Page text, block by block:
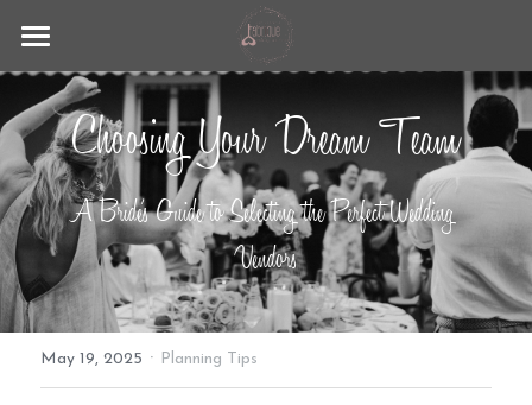
Fabrique
Lago Maggiore
Wedding Experience
Contact
Blog
+39 351 9297883
Choosing Your Dream Team
A Bride's Guide to Selecting the Perfect Wedding
Vendors
May 19, 2025 · Planning Tips